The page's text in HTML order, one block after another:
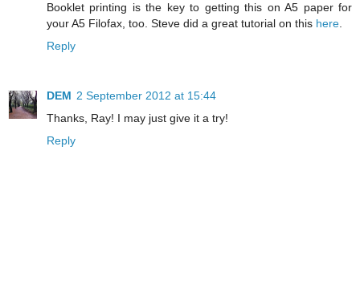
Booklet printing is the key to getting this on A5 paper for
your A5 Filofax, too. Steve did a great tutorial on this here.
Reply
DEM 2 September 2012 at 15:44
Thanks, Ray! I may just give it a try!
Reply